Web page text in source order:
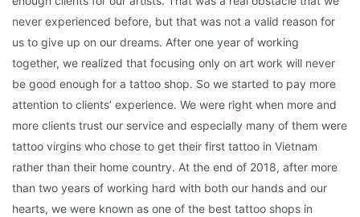
never experienced before, but that was not a valid reason for
us to give up on our dreams. After one year of working
together, we realized that focusing only on art work will never
be good enough for a tattoo shop. So we started to pay more
attention to clients’ experience. We were right when more and
more clients trust our service and especially many of them were
tattoo virgins who chose to get their first tattoo in Vietnam
rather than their home country. At the end of 2018, after more
than two years of working hard with both our hands and our
hearts, we were known as one of the best tattoo shops in